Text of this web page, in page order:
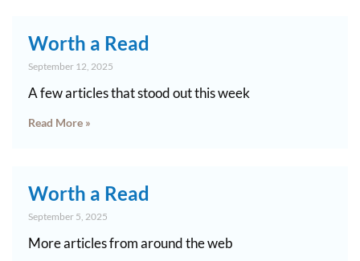
Worth a Read
September 12, 2025
A few articles that stood out this week
Read More »
Worth a Read
September 5, 2025
More articles from around the web